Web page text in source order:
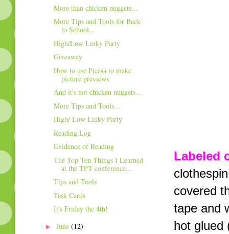
Labeled
covered
tape and
hot glued
More than chicken nuggets...
More Tips and Tools for Back
to School...
High/Low Linky Party
Giveaway
How to use Picasa to make
picture previews
And it's not chicken nuggets...
More Tips and Tools...
High/ Low Linky Party
Reading Log
Evidence of Reading
The Top Ten Things I Learned
at the TPT conference...
Tips and Tools
Task Cards
It's Friday the 4th!
►
June (12)